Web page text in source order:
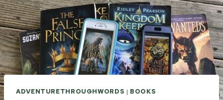
ADVENTURETHROUGHWORDS | BOOKS